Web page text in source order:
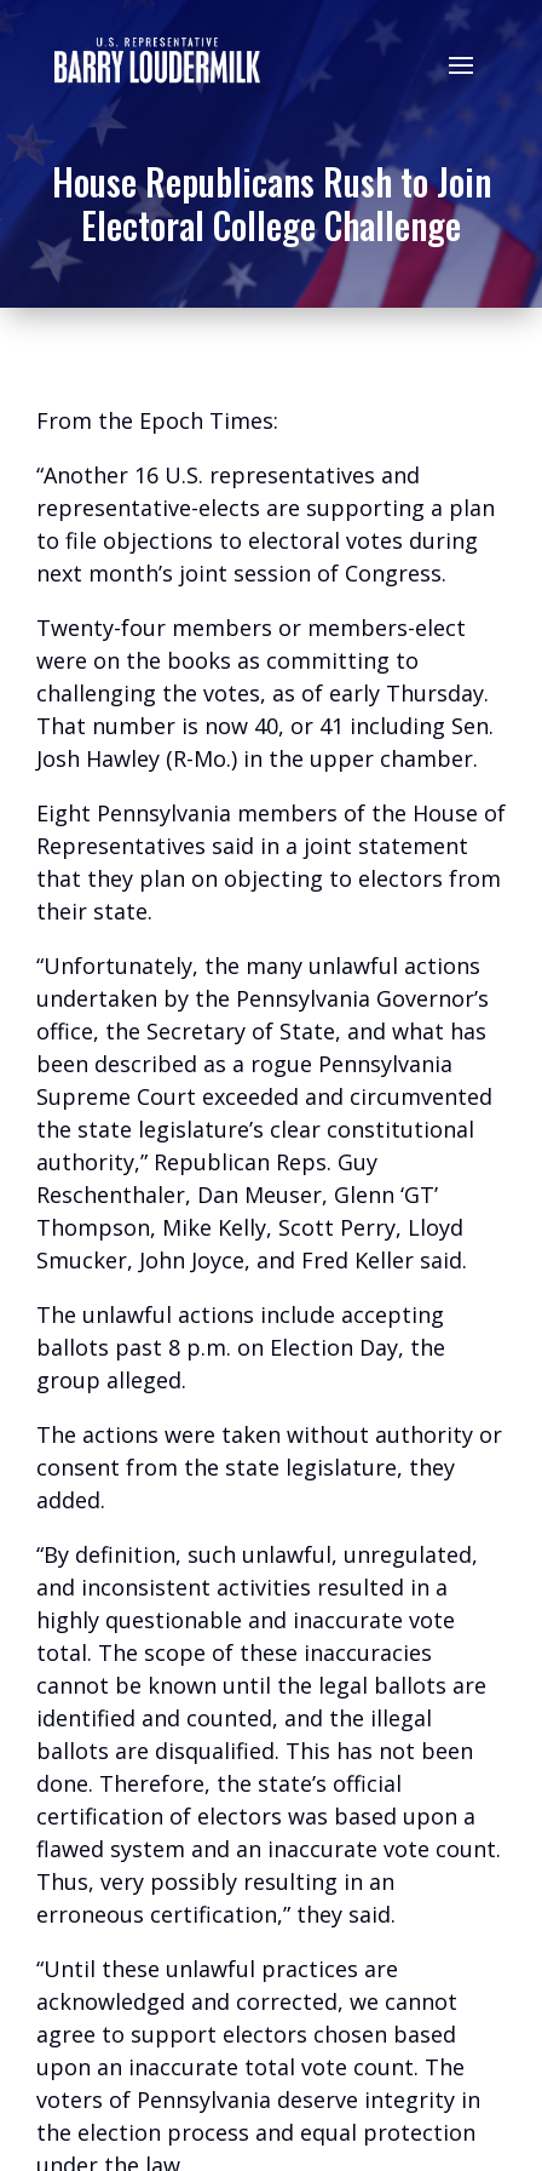
House Republicans Rush to Join
Electoral College Challenge
From the Epoch Times:
“Another 16 U.S. representatives and
representative-elects are supporting a plan
to file objections to electoral votes during
next month’s joint session of Congress.
Twenty-four members or members-elect
were on the books as committing to
challenging the votes, as of early Thursday.
That number is now 40, or 41 including Sen.
Josh Hawley (R-Mo.) in the upper chamber.
Eight Pennsylvania members of the House of
Representatives said in a joint statement
that they plan on objecting to electors from
their state.
“Unfortunately, the many unlawful actions
undertaken by the Pennsylvania Governor’s
office, the Secretary of State, and what has
been described as a rogue Pennsylvania
Supreme Court exceeded and circumvented
the state legislature’s clear constitutional
authority,” Republican Reps. Guy
Reschenthaler, Dan Meuser, Glenn ‘GT’
Thompson, Mike Kelly, Scott Perry, Lloyd
Smucker, John Joyce, and Fred Keller said.
The unlawful actions include accepting
ballots past 8 p.m. on Election Day, the
group alleged.
The actions were taken without authority or
consent from the state legislature, they
added.
“By definition, such unlawful, unregulated,
and inconsistent activities resulted in a
highly questionable and inaccurate vote
total. The scope of these inaccuracies
cannot be known until the legal ballots are
identified and counted, and the illegal
ballots are disqualified. This has not been
done. Therefore, the state’s official
certification of electors was based upon a
flawed system and an inaccurate vote count.
Thus, very possibly resulting in an
erroneous certification,” they said.
“Until these unlawful practices are
acknowledged and corrected, we cannot
agree to support electors chosen based
upon an inaccurate total vote count. The
voters of Pennsylvania deserve integrity in
the election process and equal protection
under the law.